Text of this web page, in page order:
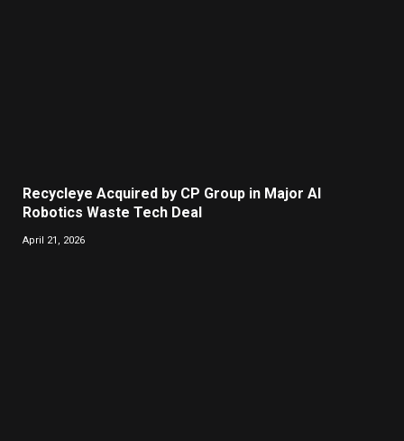
Recycleye Acquired by CP Group in Major AI
Robotics Waste Tech Deal
April 21, 2026